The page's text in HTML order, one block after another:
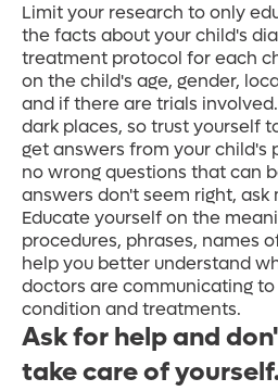
Limit your research to only
the facts about your child's
treatment protocol for each
on the child's age, gender,
and if there are trials
dark places, so trust yourself
get answers from your child's
no wrong questions that can
answers don't seem right, ask
Educate yourself on the
procedures, phrases, names
help you better understand
doctors are communicating
condition and treatments.
Ask for help and
take care of